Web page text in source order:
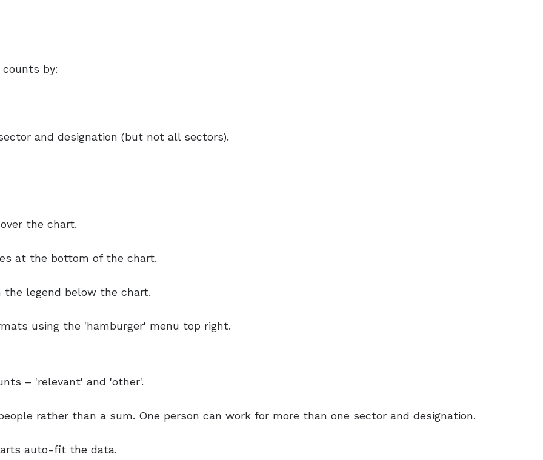
by:
and designation (but not all sectors).
the chart.
at the bottom of the chart.
the legend below the chart.
using the 'hamburger' menu top right.
– 'relevant' and 'other'.
rather than a sum. One person can work for more than one sector and designation.
auto-fit the data.